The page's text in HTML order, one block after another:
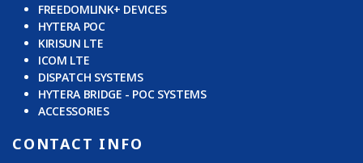
FREEDOMLINK+ DEVICES
HYTERA POC
KIRISUN LTE
ICOM LTE
DISPATCH SYSTEMS
HYTERA BRIDGE - POC SYSTEMS
ACCESSORIES
CONTACT INFO